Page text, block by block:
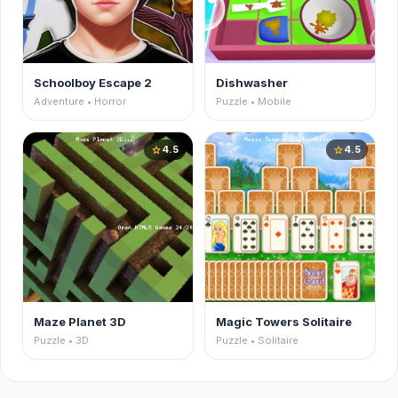
Schoolboy Escape 2
Adventure • Horror
Dishwasher
Puzzle • Mobile
star4.5
Maze Planet 3D
Puzzle • 3D
star4.5
Magic Towers Solitaire
Puzzle • Solitaire